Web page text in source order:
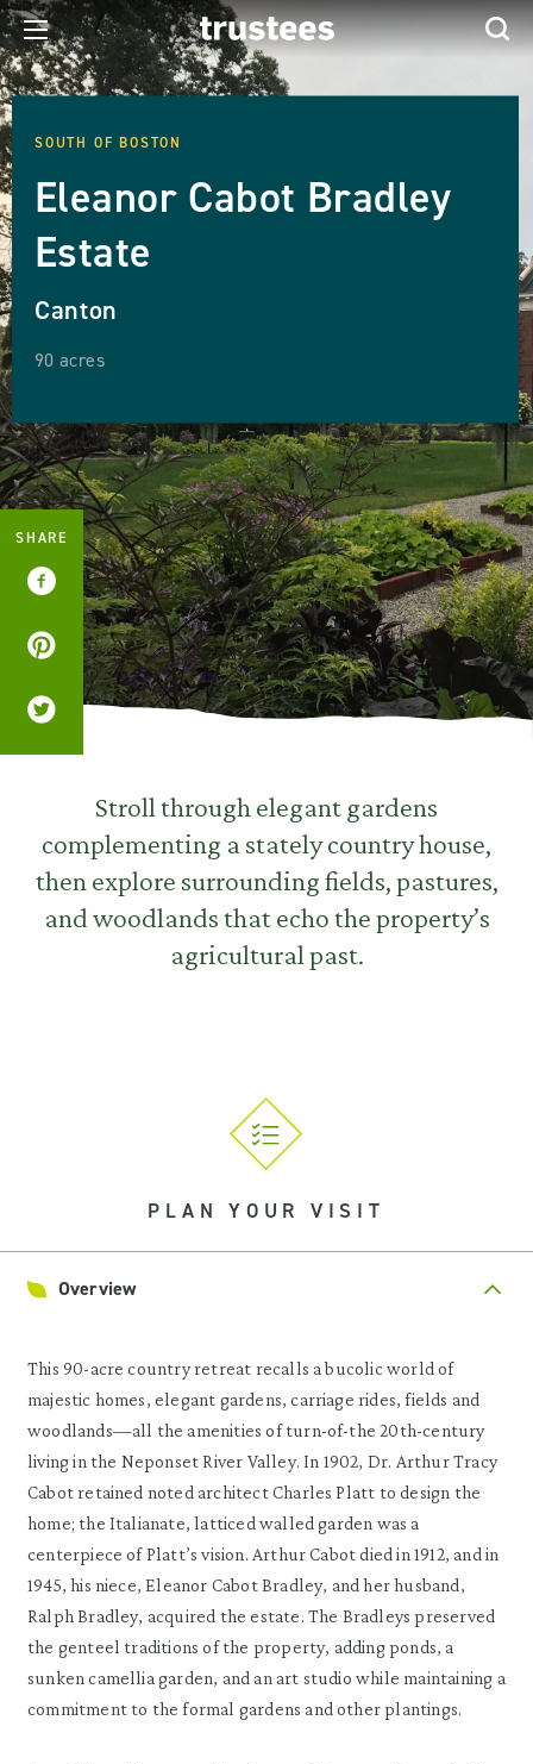
SOUTH OF BOSTON
Eleanor Cabot Bradley
Estate
Canton
90 acres
Stroll through elegant gardens
complementing a stately country house,
then explore surrounding fields, pastures,
and woodlands that echo the property’s
agricultural past.
SHARE
PLAN YOUR VISIT
Overview
This 90-acre country retreat recalls a bucolic world of
majestic homes, elegant gardens, carriage rides, fields and
woodlands—all the amenities of turn-of-the 20th-century
living in the Neponset River Valley. In 1902, Dr. Arthur Tracy
Cabot retained noted architect Charles Platt to design the
home; the Italianate, latticed walled garden was a
centerpiece of Platt’s vision. Arthur Cabot died in 1912, and in
1945, his niece, Eleanor Cabot Bradley, and her husband,
Ralph Bradley, acquired the estate. The Bradleys preserved
the genteel traditions of the property, adding ponds, a
sunken camellia garden, and an art studio while maintaining a
commitment to the formal gardens and other plantings.